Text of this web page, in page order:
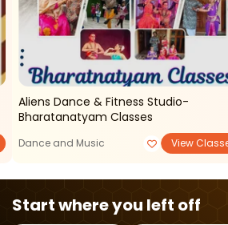
Aliens Dance & Fitness Studio-
Bharatanatyam Classes
Dance and Music View
Start where you left off